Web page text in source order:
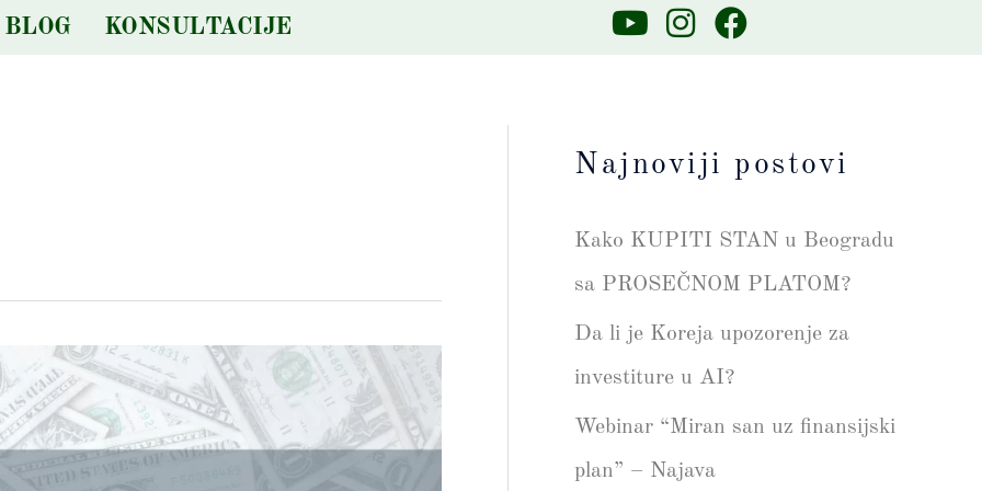
BLOG KONSULTACIJE
Y
u
I
a
a
m
F
b
o
k
Najnoviji postovi
Kako KUPITI STAN u Beogradu
sa PROSEČNOM PLATOM?
Da li je Koreja upozorenje za
investiture u AI?
Webinar “Miran san uz finansijski
plan” – Najava